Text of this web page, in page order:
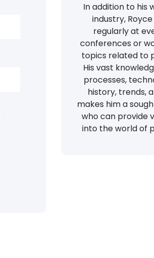
In addition to his
industry,
regularly at
conferences or
topics related to
His vast
processes,
history, trends,
makes him a
who can provide
into the world of